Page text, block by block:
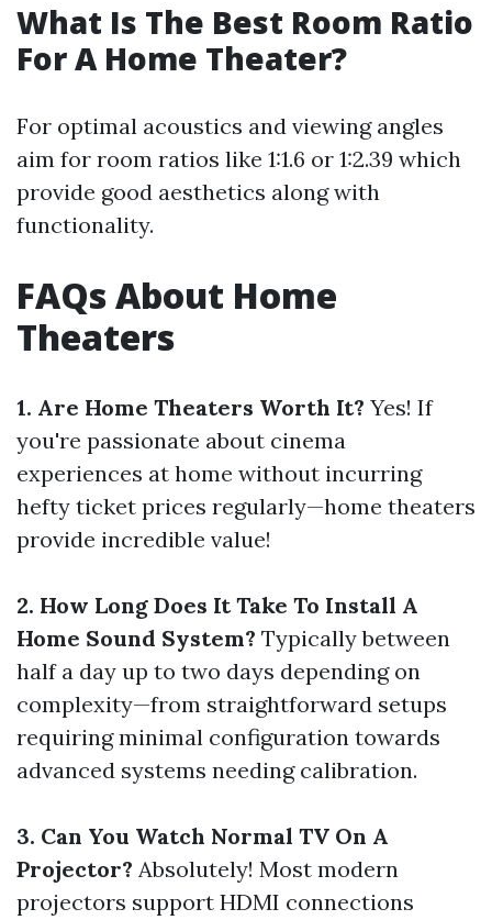
What Is The Best Room Ratio
For A Home Theater?
For optimal acoustics and viewing angles
aim for room ratios like 1:1.6 or 1:2.39 which
provide good aesthetics along with
functionality.
FAQs About Home
Theaters
1. Are Home Theaters Worth It? Yes! If
you're passionate about cinema
experiences at home without incurring
hefty ticket prices regularly—home theaters
provide incredible value!
2. How Long Does It Take To Install A
Home Sound System? Typically between
half a day up to two days depending on
complexity—from straightforward setups
requiring minimal configuration towards
advanced systems needing calibration.
3. Can You Watch Normal TV On A
Projector? Absolutely! Most modern
projectors support HDMI connections